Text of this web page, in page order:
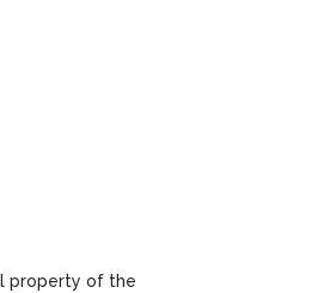
property of the